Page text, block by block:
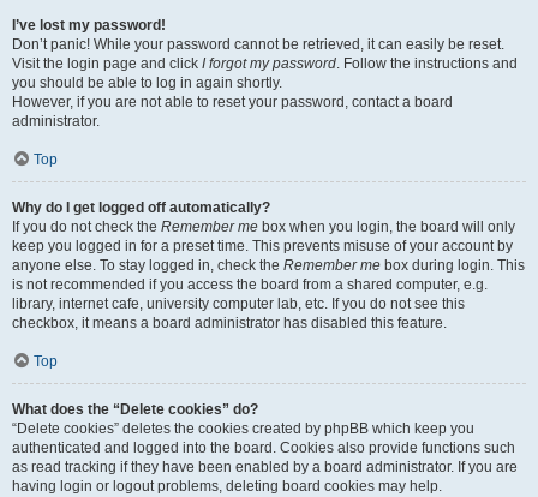
I’ve lost my password!
Don’t panic! While your password cannot be retrieved, it can easily be reset.
Visit the login page and click I forgot my password. Follow the instructions and
you should be able to log in again shortly.
However, if you are not able to reset your password, contact a board
administrator.
Top
Why do I get logged off automatically?
If you do not check the Remember me box when you login, the board will only
keep you logged in for a preset time. This prevents misuse of your account by
anyone else. To stay logged in, check the Remember me box during login. This
is not recommended if you access the board from a shared computer, e.g.
library, internet cafe, university computer lab, etc. If you do not see this
checkbox, it means a board administrator has disabled this feature.
Top
What does the “Delete cookies” do?
“Delete cookies” deletes the cookies created by phpBB which keep you
authenticated and logged into the board. Cookies also provide functions such
as read tracking if they have been enabled by a board administrator. If you are
having login or logout problems, deleting board cookies may help.